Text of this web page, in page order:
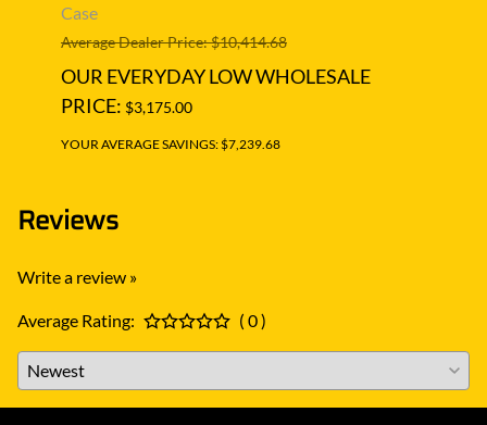
Case
Average Dealer Price: $10,414.68
OUR EVERYDAY LOW WHOLESALE
PRICE: $3,175.00
YOUR AVERAGE SAVINGS: $7,239.68
Reviews
Write a review »
Average Rating: ( 0 )